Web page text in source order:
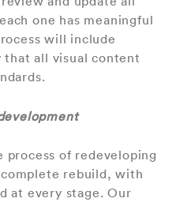
one has meaningful
will include
all visual content
of redeveloping
rebuild, with
at every stage. Our